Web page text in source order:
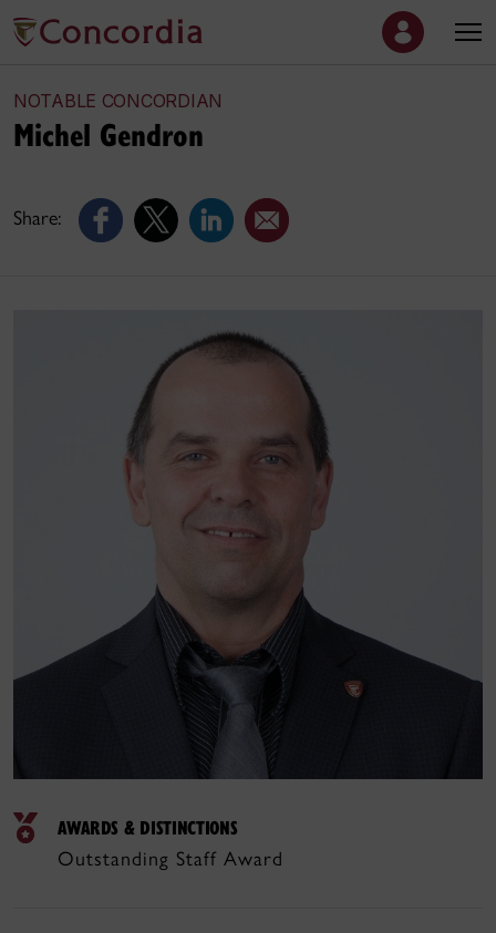
NOTABLE CONCORDIAN
Share:
Michel Gendron
AWARDS & DISTINCTIONS
Outstanding Staff Award